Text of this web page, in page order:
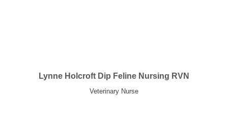
Lynne Holcroft Dip Feline Nursing RVN
Veterinary Nurse